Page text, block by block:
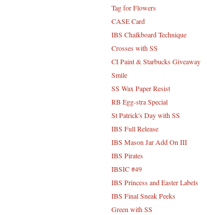
Tag for Flowers
CASE Card
IBS Chalkboard Technique
Crosses with SS
CI Paint & Starbucks Giveaway
Smile
SS Wax Paper Resist
RB Egg-stra Special
St Patrick's Day with SS
IBS Full Release
IBS Mason Jar Add On III
IBS Pirates
IBSIC #49
IBS Princess and Easter Labels
IBS Final Sneak Peeks
Green with SS